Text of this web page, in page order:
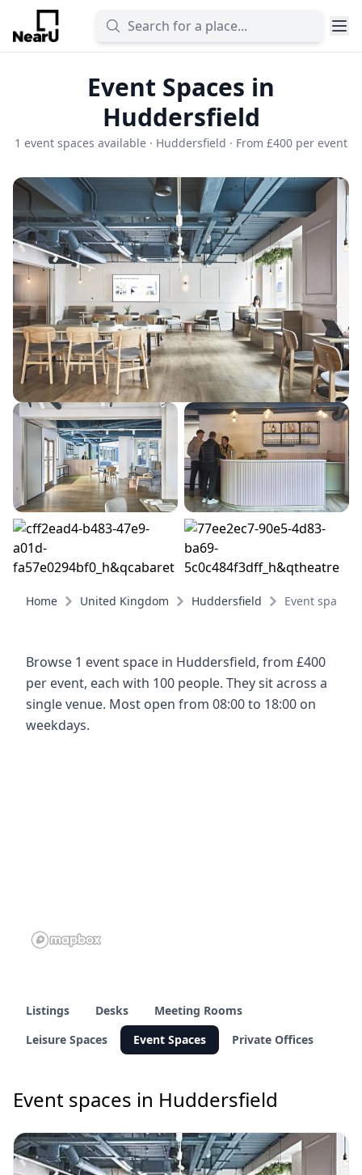
Event Spaces in
Huddersfield
1 event spaces available · Huddersfield · From £400 per event
Home United Kingdom Huddersfield Event spaces
Browse 1 event space in Huddersfield, from £400
per event, each with 100 people. They sit across a
single venue. Most open from 08:00 to 18:00 on
weekdays.
Listings Desks
Meeting Rooms
Leisure Spaces
Event Spaces Private Offices
Event spaces in Huddersfield